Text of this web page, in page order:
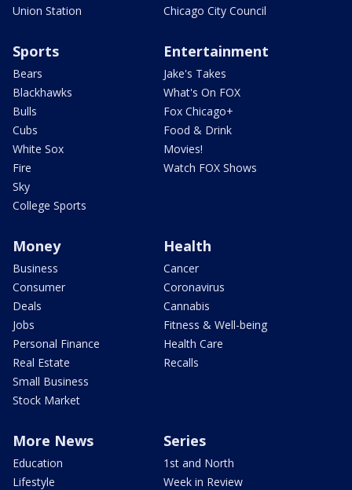
Union Station
Chicago City Council
Sports
Bears
Blackhawks
Bulls
Cubs
White Sox
Fire
Sky
College Sports
Entertainment
Jake's Takes
What's On FOX
Fox Chicago+
Food & Drink
Movies!
Watch FOX Shows
Money
Business
Consumer
Deals
Jobs
Personal Finance
Real Estate
Small Business
Stock Market
Health
Cancer
Coronavirus
Cannabis
Fitness & Well-being
Health Care
Recalls
More News
Education
Lifestyle
Series
1st and North
Week in Review